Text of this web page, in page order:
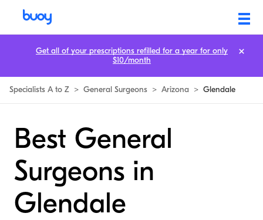
Specialists A to Z > General Surgeons > Arizona > Glendale
Best General
Surgeons in
Glendale
Get all of your prescriptions refilled for a year for only
$10/month